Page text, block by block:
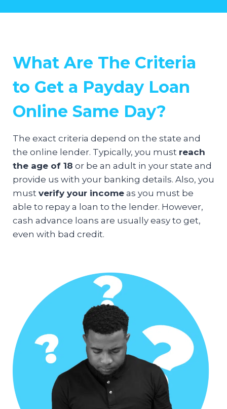
What Are The Criteria
to Get a Payday Loan
Online Same Day?
The exact criteria depend on the state and
the online lender. Typically, you must reach
the age of 18 or be an adult in your state and
provide us with your banking details. Also, you
must verify your income as you must be
able to repay a loan to the lender. However,
cash advance loans are usually easy to get,
even with bad credit.